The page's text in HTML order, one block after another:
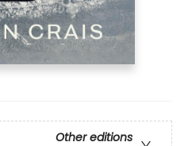
Other editions